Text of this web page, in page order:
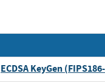
ECDSA KeyGen